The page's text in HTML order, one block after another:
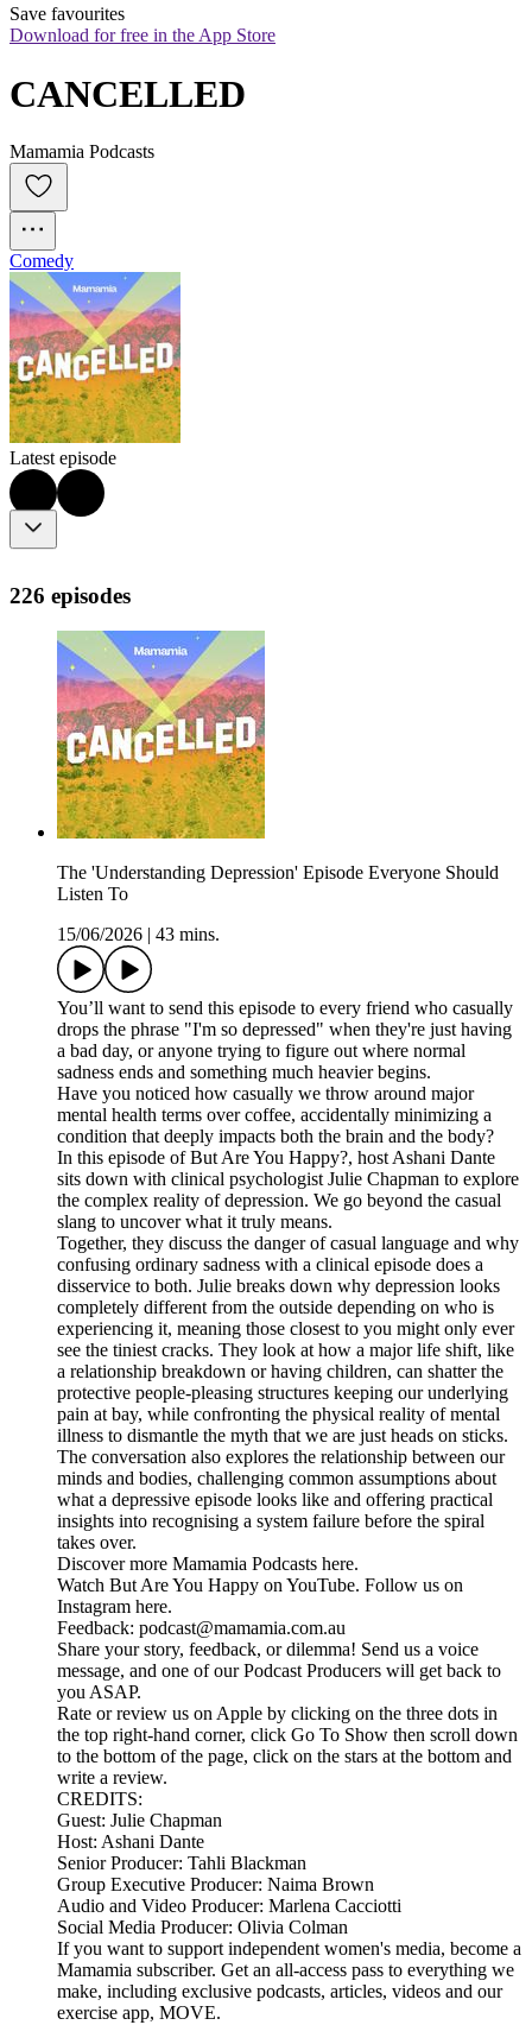
Save favourites
Download for free in the App Store
CANCELLED
Mamamia Podcasts
Comedy
Latest episode
226 episodes
The 'Understanding Depression' Episode Everyone Should
Listen To
15/06/2026
43 mins.
You’ll want to send this episode to every friend who casually
drops the phrase "I'm so depressed" when they're just having
a bad day, or anyone trying to figure out where normal
sadness ends and something much heavier begins.
Have you noticed how casually we throw around major
mental health terms over coffee, accidentally minimizing a
condition that deeply impacts both the brain and the body?
In this episode of But Are You Happy?, host Ashani Dante
sits down with clinical psychologist Julie Chapman to explore
the complex reality of depression. We go beyond the casual
slang to uncover what it truly means.
Together, they discuss the danger of casual language and why
confusing ordinary sadness with a clinical episode does a
disservice to both. Julie breaks down why depression looks
completely different from the outside depending on who is
experiencing it, meaning those closest to you might only ever
see the tiniest cracks. They look at how a major life shift, like
a relationship breakdown or having children, can shatter the
protective people-pleasing structures keeping our underlying
pain at bay, while confronting the physical reality of mental
illness to dismantle the myth that we are just heads on sticks.
The conversation also explores the relationship between our
minds and bodies, challenging common assumptions about
what a depressive episode looks like and offering practical
insights into recognising a system failure before the spiral
takes over.
Discover more Mamamia Podcasts here.
Watch But Are You Happy on YouTube. Follow us on
Instagram here.
Feedback: podcast@mamamia.com.au
Share your story, feedback, or dilemma! Send us a voice
message, and one of our Podcast Producers will get back to
you ASAP.
Rate or review us on Apple by clicking on the three dots in
the top right-hand corner, click Go To Show then scroll down
to the bottom of the page, click on the stars at the bottom and
write a review.
CREDITS:
Guest: Julie Chapman
Host: Ashani Dante
Senior Producer: Tahli Blackman
Group Executive Producer: Naima Brown
Audio and Video Producer: Marlena Cacciotti
Social Media Producer: Olivia Colman
If you want to support independent women's media, become a
Mamamia subscriber. Get an all-access pass to everything we
make, including exclusive podcasts, articles, videos and our
exercise app, MOVE.